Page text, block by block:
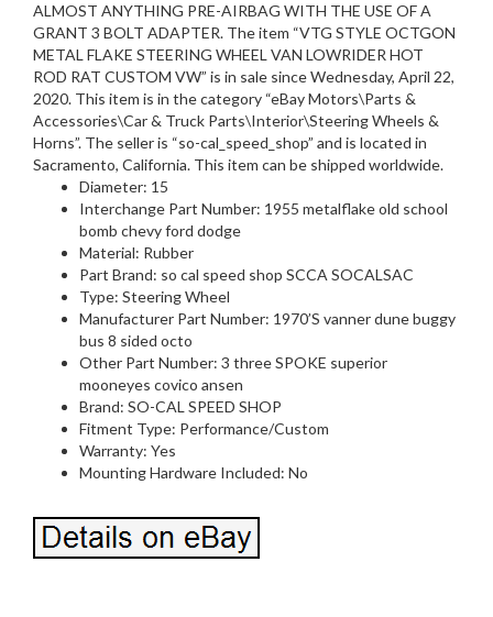
ALMOST ANYTHING PRE-AIRBAG WITH THE USE OF A
GRANT 3 BOLT ADAPTER. The item “VTG STYLE OCTGON
METAL FLAKE STEERING WHEEL VAN LOWRIDER HOT
ROD RAT CUSTOM VW” is in sale since Wednesday, April 22,
2020. This item is in the category “eBay Motors\Parts &
Accessories\Car & Truck Parts\Interior\Steering Wheels &
Horns”. The seller is “so-cal_speed_shop” and is located in
Sacramento, California. This item can be shipped worldwide.
Diameter: 15
Interchange Part Number: 1955 metalflake old school
bomb chevy ford dodge
Material: Rubber
Part Brand: so cal speed shop SCCA SOCALSAC
Type: Steering Wheel
Manufacturer Part Number: 1970’S vanner dune buggy
bus 8 sided octo
Other Part Number: 3 three SPOKE superior
mooneyes covico ansen
Brand: SO-CAL SPEED SHOP
Fitment Type: Performance/Custom
Warranty: Yes
Mounting Hardware Included: No